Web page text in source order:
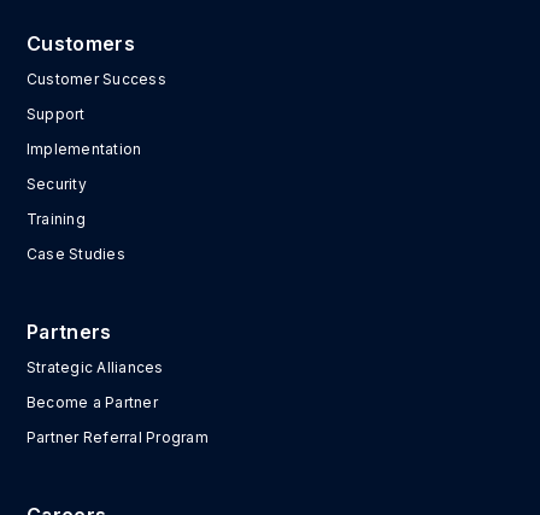
Customers
Customer Success
Support
Implementation
Security
Training
Case Studies
Partners
Strategic Alliances
Become a Partner
Partner Referral Program